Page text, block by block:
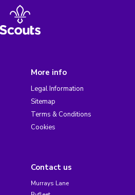
More info
Legal Information
Sitemap
Terms & Conditions
Cookies
Contact us
Murrays Lane